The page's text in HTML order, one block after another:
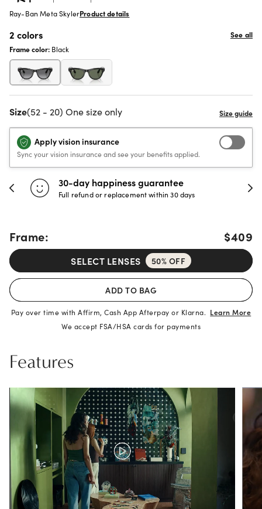
Ray-Ban Meta SkylerProduct details
2 colors
See all
Frame color: Black
Size(52 - 20) One size only
Apply vision insurance
Sync your vision insurance and see your benefits applied.
30-day happiness guarantee
Full refund or replacement within 30 days
Frame: $409
SELECT LENSES 50% OFF
ADD TO BAG
Pay over time with Affirm, Cash App Afterpay or Klarna. Learn More
We accept FSA/HSA cards for payments
Features